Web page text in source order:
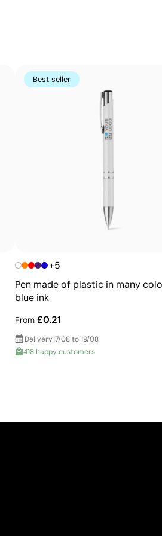
Best seller
+5
Pen made of plastic in many
blue ink
From£0.21
Delivery17/08 to 19/08
418 happy customers